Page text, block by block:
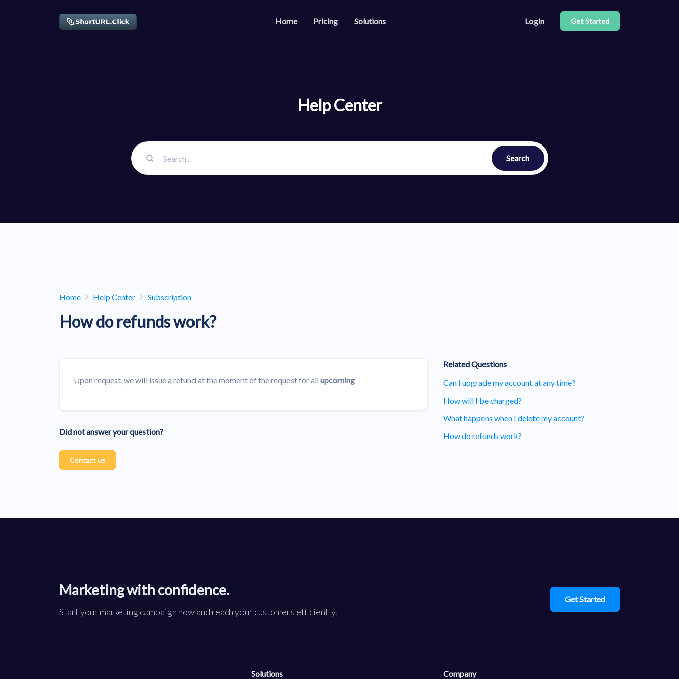
Home Pricing Solutions Login Get Started
Help Center
Search
Home Help Center Subscription
How do refunds work?
Upon request, we will issue a refund at the moment of the request for all upcoming
Did not answer your question?
Contact us
Related Questions
Can I upgrade my account at any time?
How will I be charged?
What happens when I delete my account?
How do refunds work?
Marketing with confidence.
Start your marketing campaign now and reach your customers efficiently.
Get Started
Solutions Company